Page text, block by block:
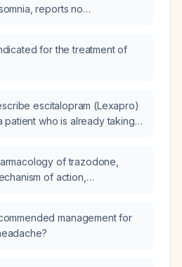
reports no
taken?for the treatment of
escitalopram (Lexapro)
patient who is already taking
of trazodone,
of action,
management for